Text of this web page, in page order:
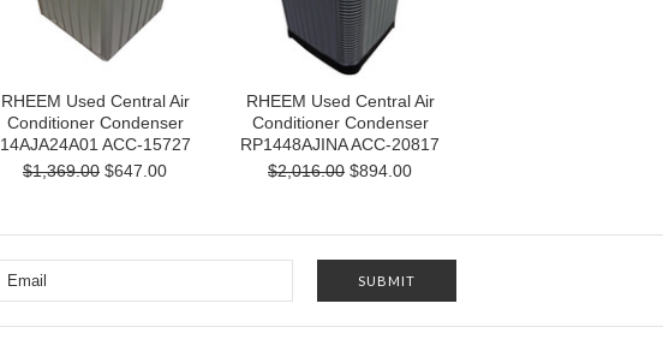
RHEEM Used Central Air
Conditioner Condenser
14AJA24A01 ACC-15727
$1,369.00 $647.00
RHEEM Used Central Air
Conditioner Condenser
RP1448AJINA ACC-20817
$2,016.00 $894.00